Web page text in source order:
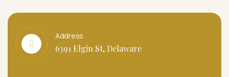
Address
6391 Elgin St, Delaware